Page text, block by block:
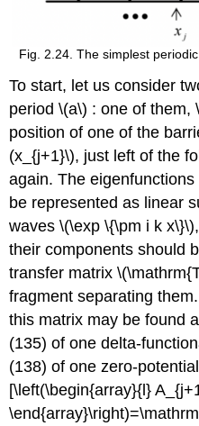
Fig. 2.24. The simplest
To start, let us consider
period\(a\) : one of them,
position of one of the
(x_{j+1}\), just left of the
again. The
be represented as linear
waves\(\exp \{\pm i k x\}\)
their components should
transfer matrix
fragment separating
this matrix may be found
(135) of one delta-
(138) of one zero-
[\left(\begin{array}{l}